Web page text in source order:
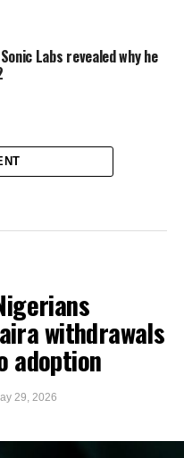
Labs revealed why he
withdrawals
adoption
29, 2026